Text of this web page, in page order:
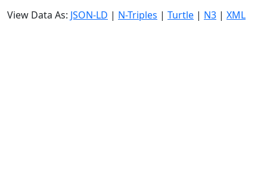
View Data As: JSON-LD | N-Triples | Turtle | N3 | XML